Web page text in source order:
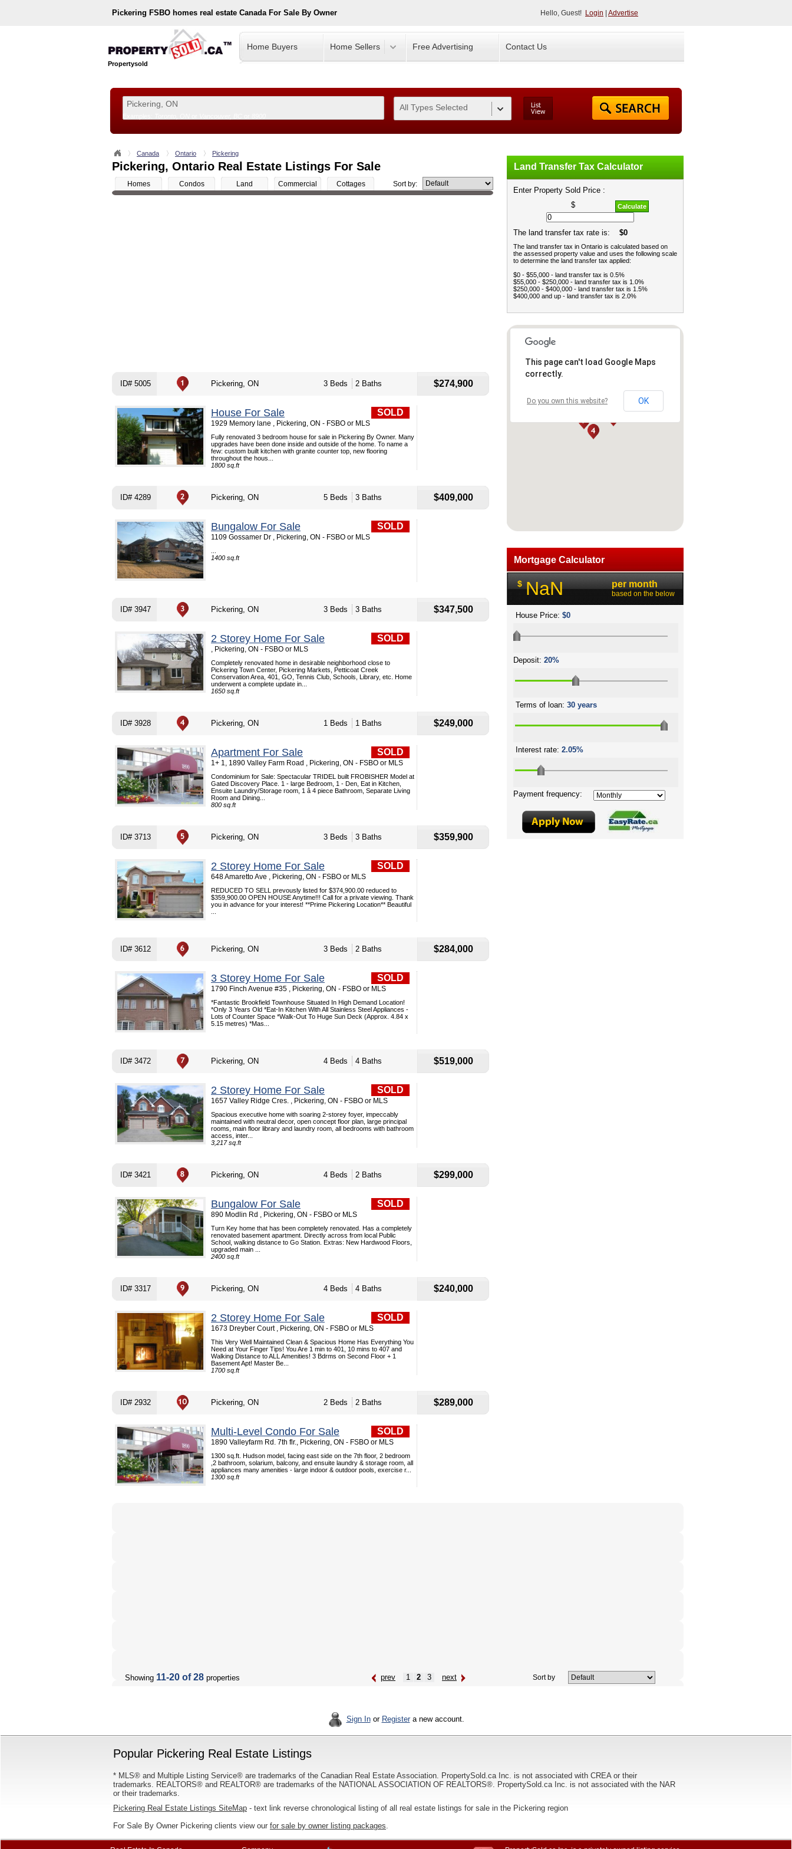
Pickering FSBO homes real estate Canada For Sale By Owner Hello, Guest! Login Advertise
Propertysold
Home Buyers Home Sellers Free Advertising Contact Us
All Types Selected
Canada Ontario Pickering
Pickering, Ontario Real Estate Listings For Sale
Homes Condos Land Commercial Cottages Sort by:
ID# 5005 Pickering, ON 3 Beds 2 Baths $274,900
SOLD
House For Sale
1929 Memory lane , Pickering, ON - FSBO or MLS
Fully renovated 3 bedroom house for sale in Pickering By Owner. Many
upgrades have been done inside and outside of the home. To name a
few: custom built kitchen with granite counter top, new flooring
throughout the hous...
1800 sq.ft
ID# 4289 Pickering, ON 5 Beds 3 Baths $409,000
SOLD
Bungalow For Sale
1109 Gossamer Dr , Pickering, ON - FSBO or MLS
1400 sq.ft
ID# 3947 Pickering, ON 3 Beds 3 Baths $347,500
SOLD
2 Storey Home For Sale
, Pickering, ON - FSBO or MLS
Completely renovated home in desirable neighborhood close to
Pickering Town Center, Pickering Markets, Petticoat Creek
Conservation Area, 401, GO, Tennis Club, Schools, Library, etc. Home
underwent a complete update in...
1650 sq.ft
ID# 3928 Pickering, ON 1 Beds 1 Baths $249,000
SOLD
Apartment For Sale
1+ 1, 1890 Valley Farm Road , Pickering, ON - FSBO or MLS
Condominium for Sale: Spectacular TRIDEL built FROBISHER Model at
Gated Discovery Place. 1 - large Bedroom, 1 - Den, Eat in Kitchen,
Ensuite Laundry/Storage room, 1 â 4 piece Bathroom, Separate Living
Room and Dining...
800 sq.ft
ID# 3713 Pickering, ON 3 Beds 3 Baths $359,900
SOLD
2 Storey Home For Sale
648 Amaretto Ave , Pickering, ON - FSBO or MLS
REDUCED TO SELL prevously listed for $374,900.00 reduced to
$359,900.00 OPEN HOUSE Anytime!!! Call for a private viewing. Thank
you in advance for your interest! **Prime Pickering Location** Beautiful
ID# 3612 Pickering, ON 3 Beds 2 Baths $284,000
SOLD
3 Storey Home For Sale
1790 Finch Avenue #35 , Pickering, ON - FSBO or MLS
*Fantastic Brookfield Townhouse Situated In High Demand Location!
*Only 3 Years Old *Eat-In Kitchen With All Stainless Steel Appliances -
Lots of Counter Space *Walk-Out To Huge Sun Deck (Approx. 4.84 x
5.15 metres) *Mas...
ID# 3472 Pickering, ON 4 Beds 4 Baths $519,000
SOLD
2 Storey Home For Sale
1657 Valley Ridge Cres. , Pickering, ON - FSBO or MLS
Spacious executive home with soaring 2-storey foyer, impeccably
maintained with neutral decor, open concept floor plan, large principal
rooms, main floor library and laundry room, all bedrooms with bathroom
access, inter...
3,217 sq.ft
ID# 3421 Pickering, ON 4 Beds 2 Baths $299,000
SOLD
Bungalow For Sale
890 Modlin Rd , Pickering, ON - FSBO or MLS
Turn Key home that has been completely renovated. Has a completely
renovated basement apartment. Directly across from local Public
School, walking distance to Go Station. Extras: New Hardwood Floors,
upgraded main ...
2400 sq.ft
ID# 3317 Pickering, ON 4 Beds 4 Baths $240,000
SOLD
2 Storey Home For Sale
1673 Dreyber Court , Pickering, ON - FSBO or MLS
This Very Well Maintained Clean & Spacious Home Has Everything You
Need at Your Finger Tips! You Are 1 min to 401, 10 mins to 407 and
Walking Distance to ALL Amenities! 3 Bdrms on Second Floor + 1
Basement Apt! Master Be...
1700 sq.ft
ID# 2932 Pickering, ON 2 Beds 2 Baths $289,000
SOLD
Multi-Level Condo For Sale
1890 Valleyfarm Rd. 7th flr., Pickering, ON - FSBO or MLS
1300 sq.ft. Hudson model, facing east side on the 7th floor, 2 bedroom
,2 bathroom, solarium, balcony, and ensuite laundry & storage room, all
appliances many amenities - large indoor & outdoor pools, exercise r...
1300 sq.ft
Land Transfer Tax Calculator
Enter Property Sold Price :
Calculate
$
The land transfer tax rate is: $0
The land transfer tax in Ontario is calculated based on
the assessed property value and uses the following scale
to determine the land transfer tax applied:
$0 - $55,000 - land transfer tax is 0.5%
$55,000 - $250,000 - land transfer tax is 1.0%
$250,000 - $400,000 - land transfer tax is 1.5%
$400,000 and up - land transfer tax is 2.0%
Showing 11-20 of 28 properties prev 1 2 3 next Sort by
Sign Inor Registera new account.
Popular Pickering Real Estate Listings
* MLS® and Multiple Listing Service® are trademarks of the Canadian Real Estate Association. PropertySold.ca Inc. is not associated with CREA or their
trademarks. REALTORS® and REALTOR® are trademarks of the NATIONAL ASSOCIATION OF REALTORS®. PropertySold.ca Inc. is not associated with the NAR
or their trademarks.
Pickering Real Estate Listings SiteMap - text link reverse chronological listing of all real estate listings for sale in the Pickering region
For Sale By Owner Pickering clients view our for sale by owner listing packages.